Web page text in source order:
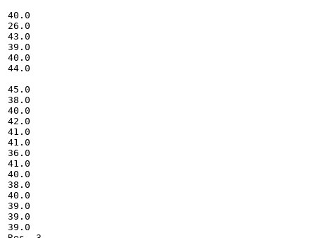
40.0
26.0
43.0
39.0
40.0
44.0
45.0
38.0
40.0
42.0
41.0
41.0
36.0
41.0
40.0
38.0
40.0
39.0
39.0
39.0